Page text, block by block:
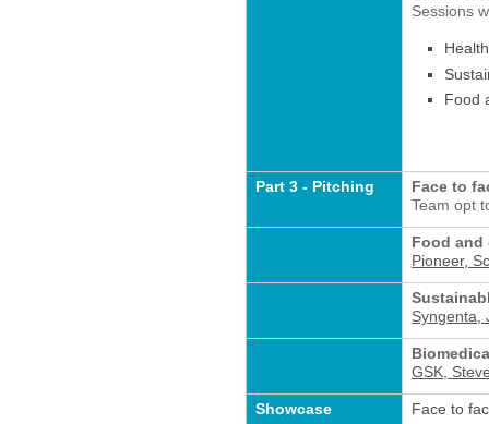
Sessions
Food
Part 3 - Pitching
Face to
Team opt
Food and
Pioneer,
Syngenta,
GSK,
Showcase Face to